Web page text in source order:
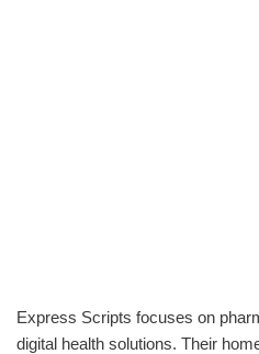
Express Scripts focuses on
digital health solutions. Their